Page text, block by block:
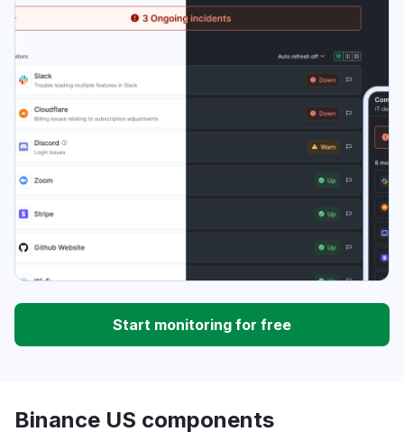
Start monitoring for free
Binance US components